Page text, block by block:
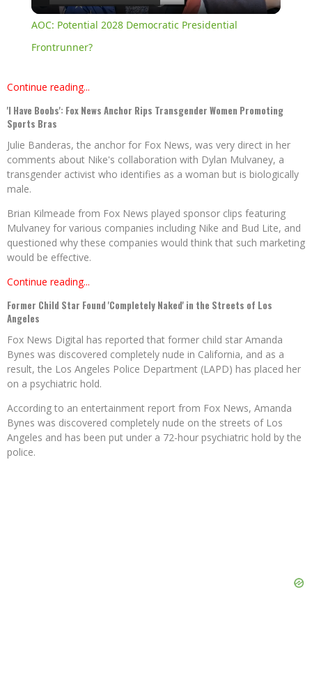
Video
AOC: Potential 2028 Democratic Presidential
Frontrunner?
Continue reading...
'I Have Boobs': Fox News Anchor Rips Transgender Women Promoting
Sports Bras
Julie Banderas, the anchor for Fox News, was very direct in her
comments about Nike's collaboration with Dylan Mulvaney, a
transgender activist who identifies as a woman but is biologically
male.
Brian Kilmeade from Fox News played sponsor clips featuring
Mulvaney for various companies including Nike and Bud Lite, and
questioned why these companies would think that such marketing
would be effective.
Continue reading...
Former Child Star Found 'Completely Naked' in the Streets of Los
Angeles
Fox News Digital has reported that former child star Amanda
Bynes was discovered completely nude in California, and as a
result, the Los Angeles Police Department (LAPD) has placed her
on a psychiatric hold.
According to an entertainment report from Fox News, Amanda
Bynes was discovered completely nude on the streets of Los
Angeles and has been put under a 72-hour psychiatric hold by the
police.